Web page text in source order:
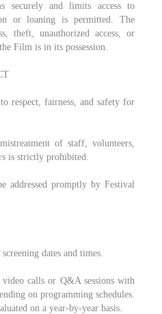
securely and limits access to
or loaning is permitted. The
theft, unauthorized access, or
Film is in its possession.
respect, fairness, and safety for
of staff, volunteers,
is strictly prohibited.
addressed promptly by Festival
dates and times.
calls or Q&A sessions with
on programming schedules.
on a year-by-year basis.